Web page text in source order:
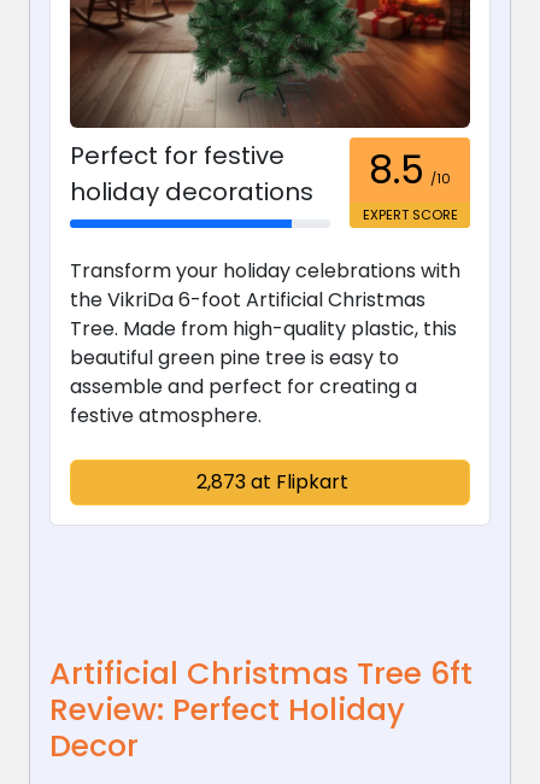
Perfect for festive
holiday decorations
8.5 /10
EXPERT SCORE
Transform your holiday celebrations with
the VikriDa 6-foot Artificial Christmas
Tree. Made from high-quality plastic, this
beautiful green pine tree is easy to
assemble and perfect for creating a
festive atmosphere.
₹ 2,873 at Flipkart
Artificial Christmas Tree 6ft
Review: Perfect Holiday
Decor